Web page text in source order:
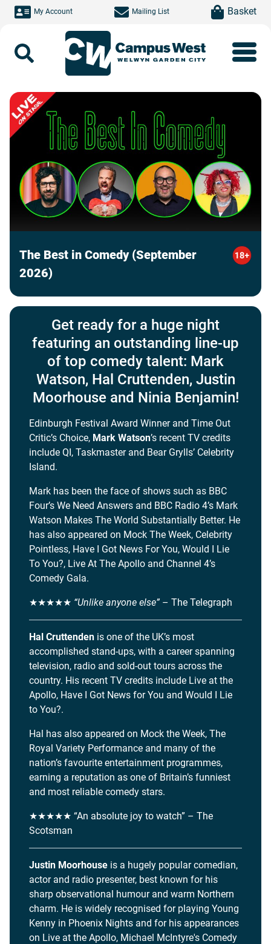
Skip to main content
My Account Mailing List item(s)Basket
The Best in Comedy (September
2026)
Get ready for a huge night
featuring an outstanding line-up
of top comedy talent: Mark
Watson, Hal Cruttenden, Justin
Moorhouse and Ninia Benjamin!
Edinburgh Festival Award Winner and Time Out
Critic’s Choice, Mark Watson’s recent TV credits
include QI, Taskmaster and Bear Grylls’ Celebrity
Island.
Mark has been the face of shows such as BBC
Four’s We Need Answers and BBC Radio 4’s Mark
Watson Makes The World Substantially Better. He
has also appeared on Mock The Week, Celebrity
Pointless, Have I Got News For You, Would I Lie
To You?, Live At The Apollo and Channel 4’s
Comedy Gala.
★★★★★ “Unlike anyone else”– The Telegraph
Hal Cruttenden is one of the UK’s most
accomplished stand-ups, with a career spanning
television, radio and sold-out tours across the
country. His recent TV credits include Live at the
Apollo, Have I Got News for You and Would I Lie
to You?.
Hal has also appeared on Mock the Week, The
Royal Variety Performance and many of the
nation’s favourite entertainment programmes,
earning a reputation as one of Britain’s funniest
and most reliable comedy stars.
★★★★★ “An absolute joy to watch” – The
Scotsman
Justin Moorhouse is a hugely popular comedian,
actor and radio presenter, best known for his
sharp observational humour and warm Northern
charm. He is widely recognised for playing Young
Kenny in Phoenix Nights and for his appearances
on Live at the Apollo, Michael McIntyre's Comedy